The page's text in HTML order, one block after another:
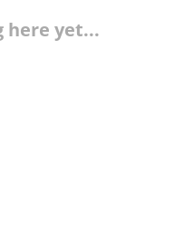
here yet...